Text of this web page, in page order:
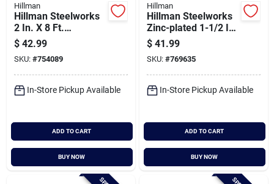
Hillman
Hillman Steelworks
2 In. X 8 Ft.
Aluminum Solid
Angle
$ 42.99
SKU: #754089
In-Store Pickup Available
ADD TO CART
BUY NOW
Hillman
Hillman Steelworks
Zinc-plated 1-1/2 In.
X 8 Ft. Slotted Angle
$ 41.99
SKU: #769635
In-Store Pickup Available
ADD TO CART
BUY NOW